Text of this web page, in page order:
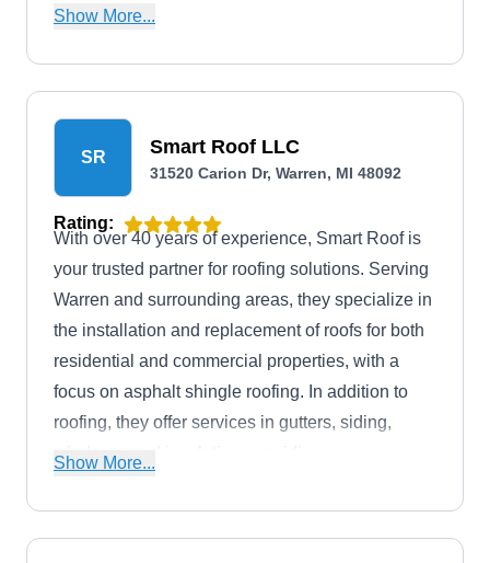
Tamko to ensure the durability of your roofing
Show More...
SR Smart Roof LLC
31520 Carion Dr, Warren, MI 48092
Rating:
With over 40 years of experience, Smart Roof is
your trusted partner for roofing solutions. Serving
Warren and surrounding areas, they specialize in
the installation and replacement of roofs for both
residential and commercial properties, with a
focus on asphalt shingle roofing. In addition to
roofing, they offer services in gutters, siding,
windows, and insulation, providing
enhance your property's functionality and energy
efficiency.
Show More...